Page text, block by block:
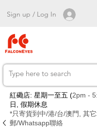
Sign up / Log In
紅磡店: 星期一至五 (2pm -
日, 假期休息
*只寄貨到中/港/台/澳門, 其
郵/Whatsapp聯絡